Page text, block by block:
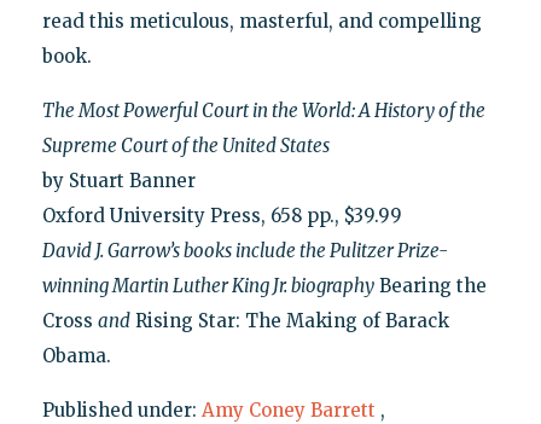
read this meticulous, masterful, and compelling
book.
The Most Powerful Court in the World: A History of the
Supreme Court of the United States
by Stuart Banner
Oxford University Press, 658 pp., $39.99
David J. Garrow’s books include the Pulitzer Prize-
winning Martin Luther King Jr. biographyBearing the
Cross andRising Star: The Making of Barack
Obama.
Published under: Amy Coney Barrett ,